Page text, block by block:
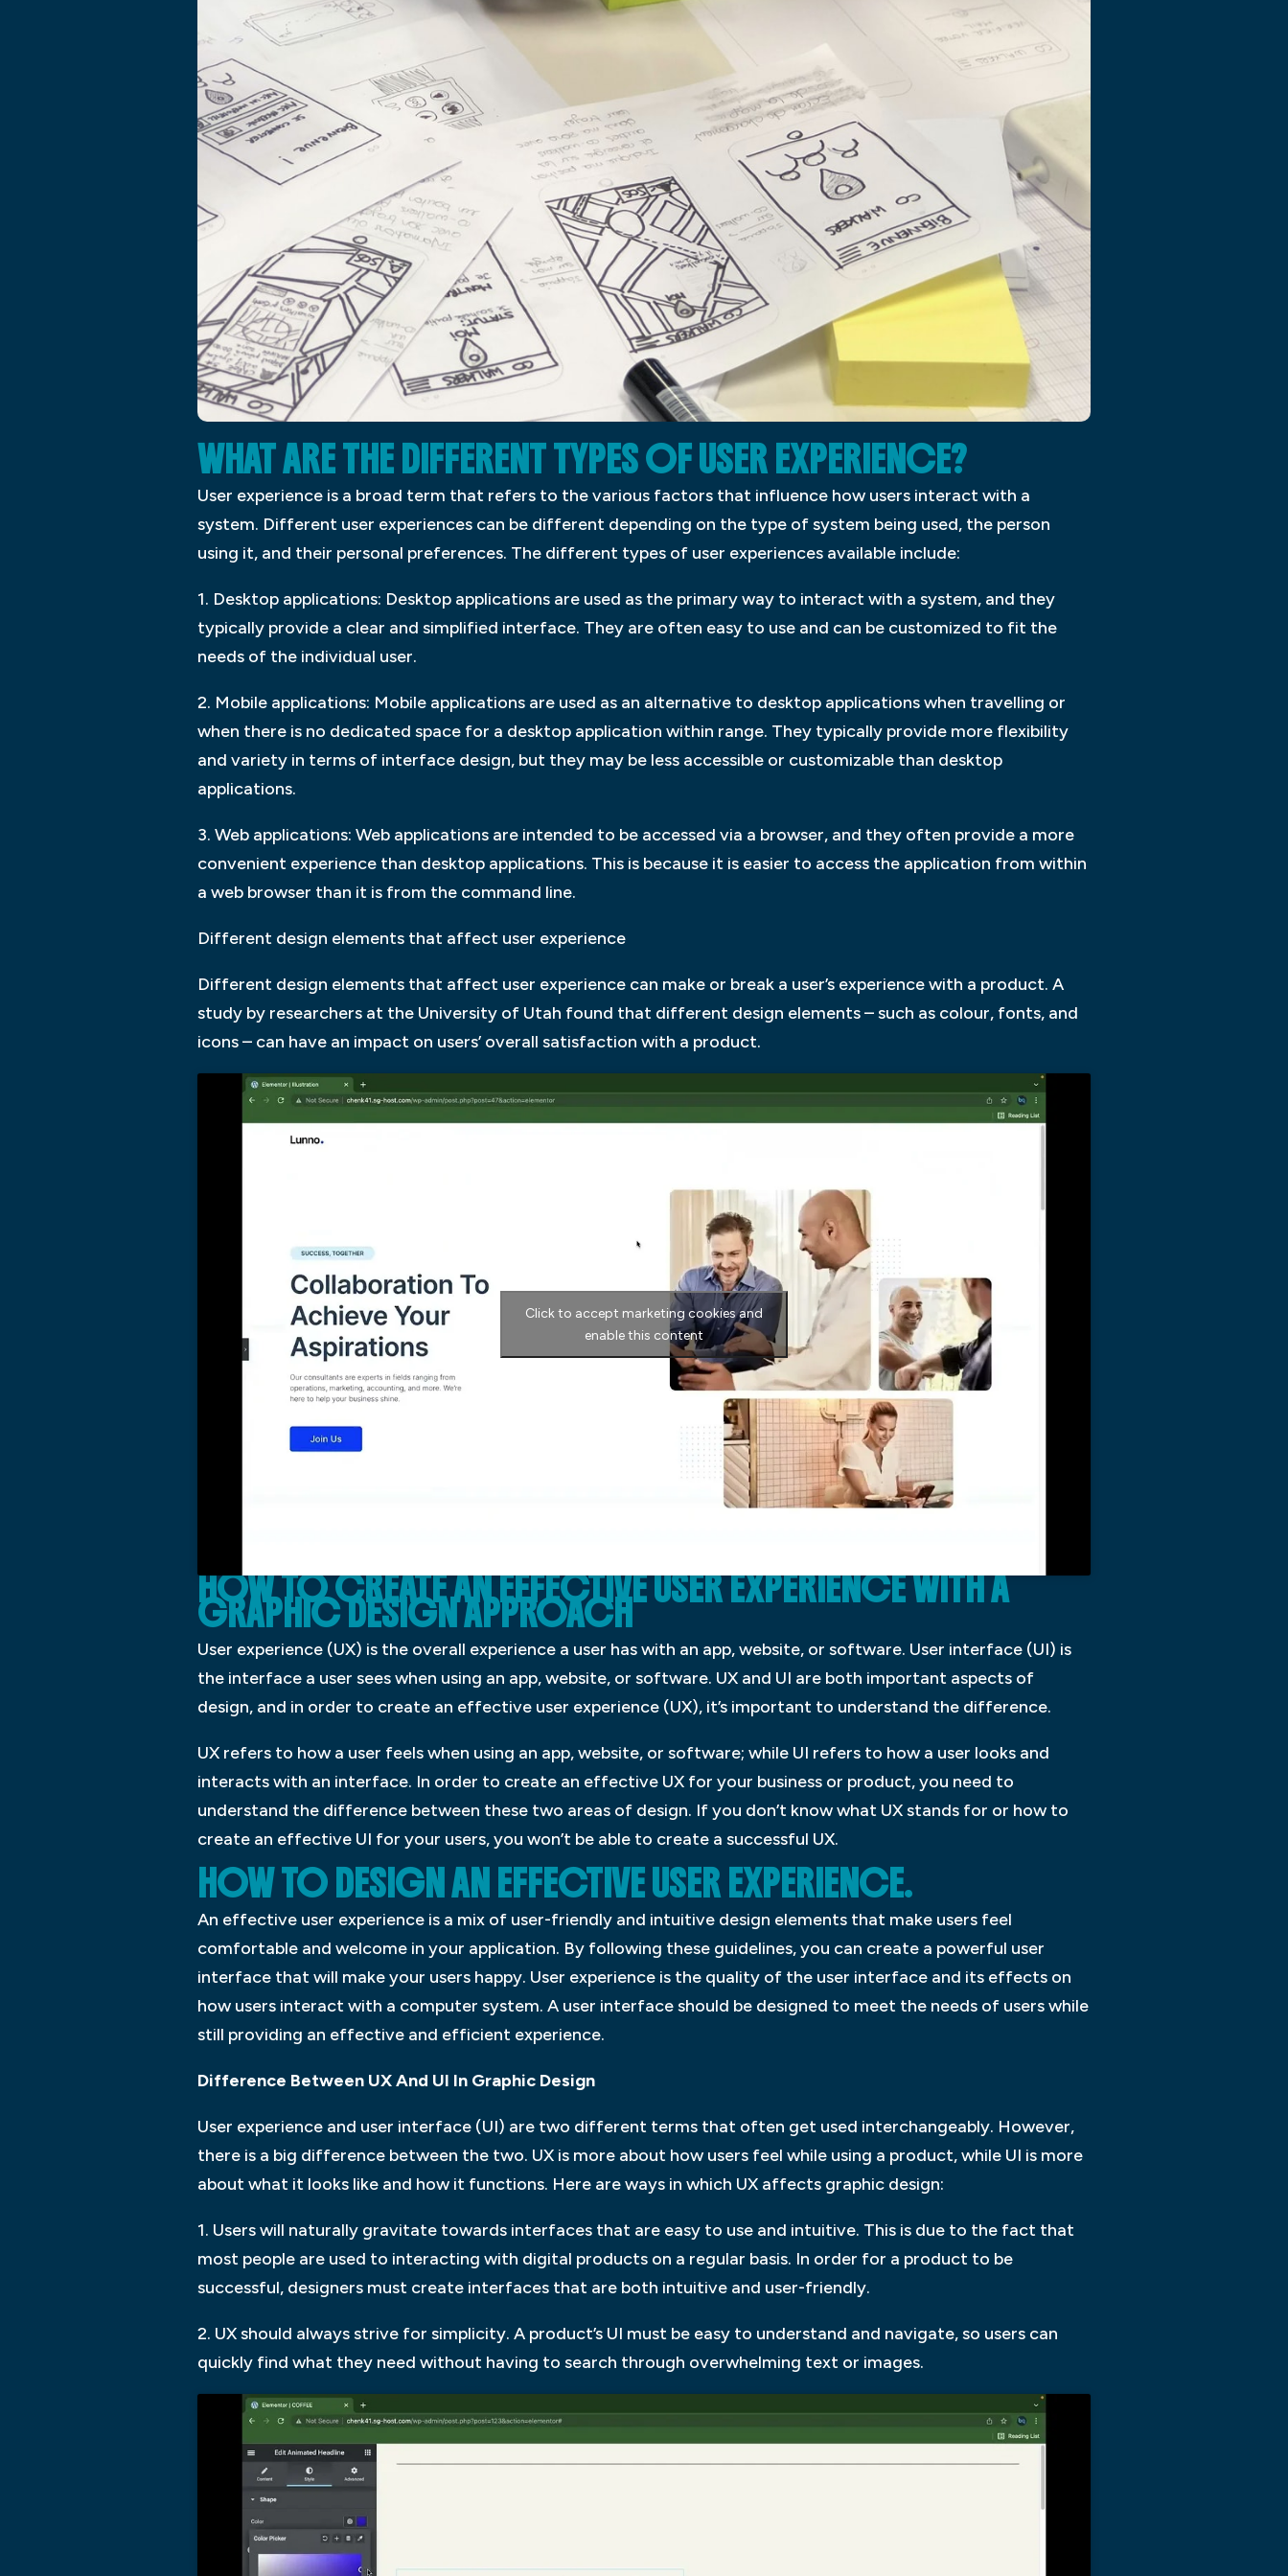
WHAT ARE THE DIFFERENT TYPES OF USER EXPERIENCE?
User experience is a broad term that refers to the various factors that influence how users interact with a
system. Different user experiences can be different depending on the type of system being used, the person
using it, and their personal preferences. The different types of user experiences available include:
1. Desktop applications: Desktop applications are used as the primary way to interact with a system, and they
typically provide a clear and simplified interface. They are often easy to use and can be customized to fit the
needs of the individual user.
2. Mobile applications: Mobile applications are used as an alternative to desktop applications when travelling or
when there is no dedicated space for a desktop application within range. They typically provide more flexibility
and variety in terms of interface design, but they may be less accessible or customizable than desktop
applications.
3. Web applications: Web applications are intended to be accessed via a browser, and they often provide a more
convenient experience than desktop applications. This is because it is easier to access the application from within
a web browser than it is from the command line.
Different design elements that affect user experience
Different design elements that affect user experience can make or break a user’s experience with a product. A
study by researchers at the University of Utah found that different design elements – such as colour, fonts, and
icons – can have an impact on users’ overall satisfaction with a product.
Click to accept marketing cookies and
enable this content
HOW TO CREATE AN EFFECTIVE USER EXPERIENCE WITH A
GRAPHIC DESIGN APPROACH
User experience (UX) is the overall experience a user has with an app, website, or software. User interface (UI) is
the interface a user sees when using an app, website, or software. UX and UI are both important aspects of
design, and in order to create an effective user experience (UX), it’s important to understand the difference.
UX refers to how a user feels when using an app, website, or software; while UI refers to how a user looks and
interacts with an interface. In order to create an effective UX for your business or product, you need to
understand the difference between these two areas of design. If you don’t know what UX stands for or how to
create an effective UI for your users, you won’t be able to create a successful UX.
HOW TO DESIGN AN EFFECTIVE USER EXPERIENCE.
An effective user experience is a mix of user-friendly and intuitive design elements that make users feel
comfortable and welcome in your application. By following these guidelines, you can create a powerful user
interface that will make your users happy. User experience is the quality of the user interface and its effects on
how users interact with a computer system. A user interface should be designed to meet the needs of users while
still providing an effective and efficient experience.
Difference Between UX And UI In Graphic Design
User experience and user interface (UI) are two different terms that often get used interchangeably. However,
there is a big difference between the two. UX is more about how users feel while using a product, while UI is more
about what it looks like and how it functions. Here are ways in which UX affects graphic design:
1. Users will naturally gravitate towards interfaces that are easy to use and intuitive. This is due to the fact that
most people are used to interacting with digital products on a regular basis. In order for a product to be
successful, designers must create interfaces that are both intuitive and user-friendly.
2. UX should always strive for simplicity. A product’s UI must be easy to understand and navigate, so users can
quickly find what they need without having to search through overwhelming text or images.